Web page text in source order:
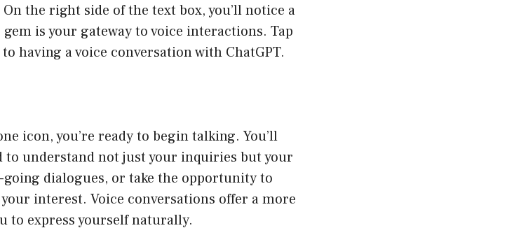
the right side of the text box, you’ll notice a
is your gateway to voice interactions. Tap
having a voice conversation with ChatGPT.
icon, you’re ready to begin talking. You’ll
to understand not just your inquiries but your
going dialogues, or take the opportunity to
interest. Voice conversations offer a more
to express yourself naturally.